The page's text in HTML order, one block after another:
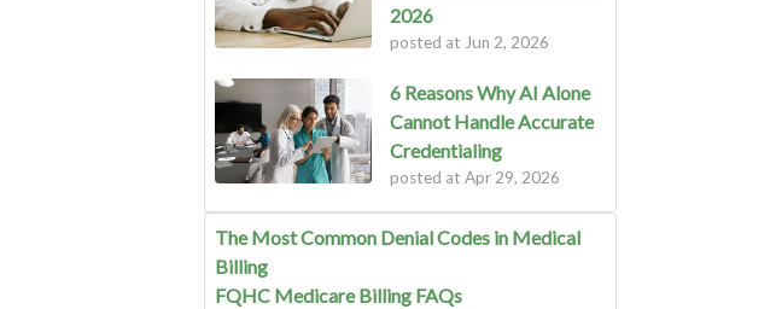
2026
posted at Jun 2, 2026
6 Reasons Why AI Alone
Cannot Handle Accurate
Credentialing
posted at Apr 29, 2026
The Most Common Denial Codes in Medical
Billing
FQHC Medicare Billing FAQs